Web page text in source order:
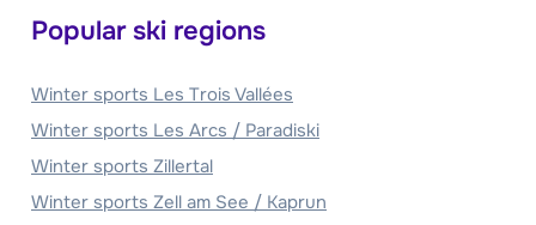
Popular ski regions
Winter sports Les Trois Vallées
Winter sports Les Arcs / Paradiski
Winter sports Zillertal
Winter sports Zell am See / Kaprun